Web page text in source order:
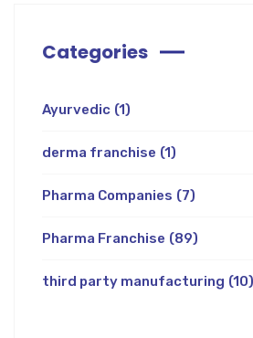
Categories
Ayurvedic (1)
derma franchise (1)
Pharma Companies (7)
Pharma Franchise (89)
third party manufacturing (10)